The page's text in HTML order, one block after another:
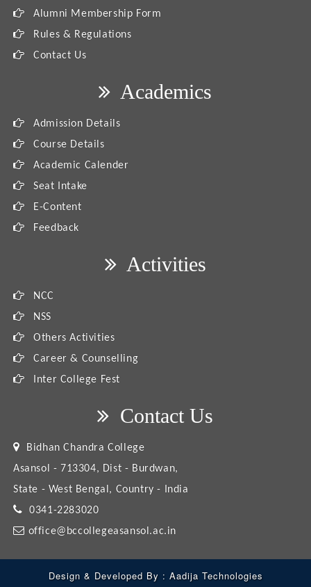
Alumni Membership Form
Rules & Regulations
Contact Us
Academics
Admission Details
Course Details
Academic Calender
Seat Intake
E-Content
Feedback
Activities
NCC
NSS
Others Activities
Career & Counselling
Inter College Fest
Contact Us
Bidhan Chandra College
Asansol - 713304, Dist - Burdwan,
State - West Bengal, Country - India
0341-2283020
office@bccollegeasansol.ac.in
Design & Developed By : Aadija Technologies